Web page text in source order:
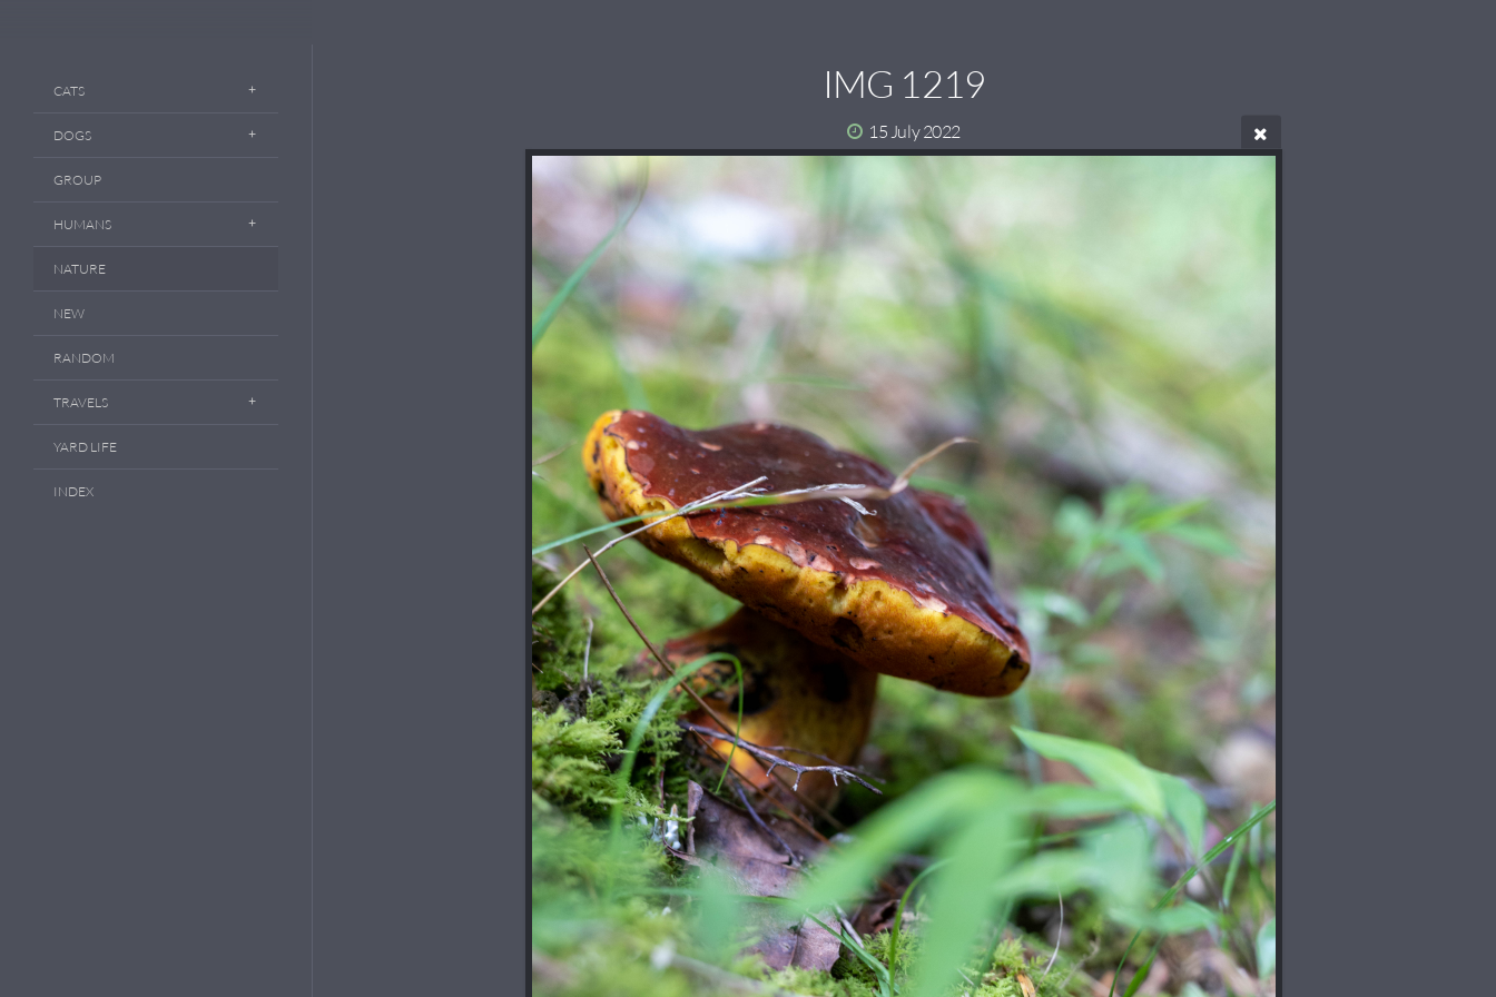
CATS
DOGS
GROUP
HUMANS
NATURE
NEW
RANDOM
TRAVELS
YARD LIFE
INDEX
IMG 1219
15 July 2022